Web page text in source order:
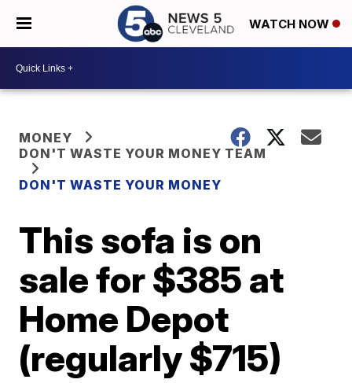
WATCH NOW
MONEY
DON'T WASTE YOUR MONEY TEAM
DON'T WASTE YOUR MONEY
This sofa is on
sale for $385 at
Home Depot
(regularly $715)